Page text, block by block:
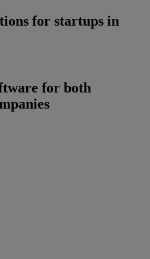
for startups in
for both